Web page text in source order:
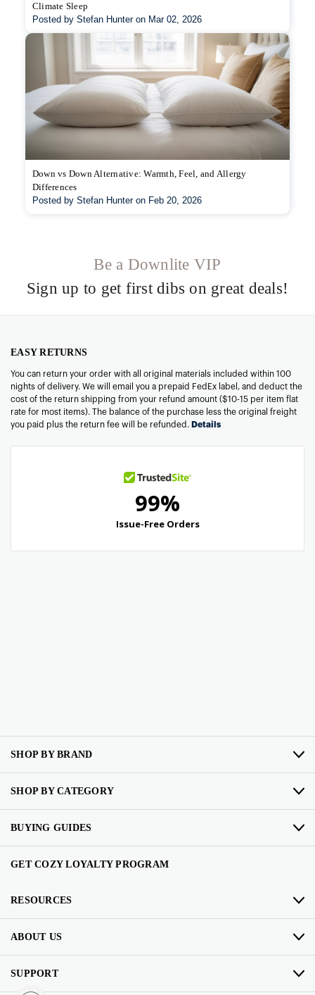
Climate Sleep
Posted by Stefan Hunter on Mar 02, 2026
Down vs Down Alternative: Warmth, Feel, and Allergy
Differences
Posted by Stefan Hunter on Feb 20, 2026
Be a Downlite VIP
Sign up to get first dibs on great deals!
EASY RETURNS
You can return your order with all original materials included within 100
nights of delivery. We will email you a prepaid FedEx label, and deduct the
cost of the return shipping from your refund amount ($10-15 per item flat
rate for most items). The balance of the purchase less the original freight
you paid plus the return fee will be refunded. Details
SHOP BY BRAND
SHOP BY CATEGORY
BUYING GUIDES
GET COZY LOYALTY PROGRAM
RESOURCES
ABOUT US
SUPPORT